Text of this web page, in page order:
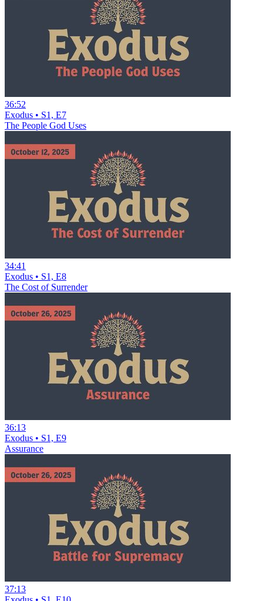
36:52
Exodus • S1, E7
The People God Uses
34:41
Exodus • S1, E8
The Cost of Surrender
36:13
Exodus • S1, E9
Assurance
37:13